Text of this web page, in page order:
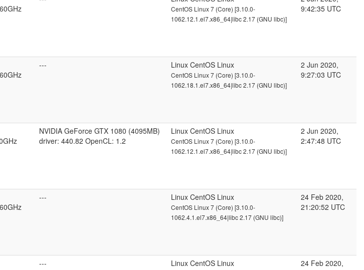
CentOS Linux 7 (Core) [3.10.0-
1062.12.1.el7.x86_64|libc 2.17 (GNU libc)]
9:42:35 UTC
--- Linux CentOS Linux
CentOS Linux 7 (Core) [3.10.0-
1062.18.1.el7.x86_64|libc 2.17 (GNU libc)]
2 Jun 2020,
9:27:03 UTC
NVIDIA GeForce GTX 1080 (4095MB)
driver: 440.82 OpenCL: 1.2
Linux CentOS Linux
CentOS Linux 7 (Core) [3.10.0-
1062.12.1.el7.x86_64|libc 2.17 (GNU libc)]
2 Jun 2020,
2:47:48 UTC
--- Linux CentOS Linux
CentOS Linux 7 (Core) [3.10.0-
1062.4.1.el7.x86_64|libc 2.17 (GNU libc)]
24 Feb 2020,
21:20:52 UTC
--- Linux CentOS Linux
24 Feb 2020,